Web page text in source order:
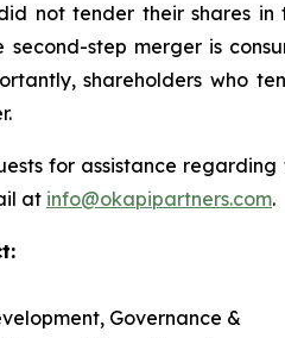
not tender their shares
second-step merger is
shareholders who
for assistance
at info@okapipartners.com.
Governance &